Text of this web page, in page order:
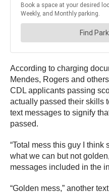
According to charging
Mendes, Rogers and
CDL applicants passing
actually passed their skills
text messages to signify
passed.
“Total mess this guy I
what we can but not
messages included in the
“Golden mess,” another